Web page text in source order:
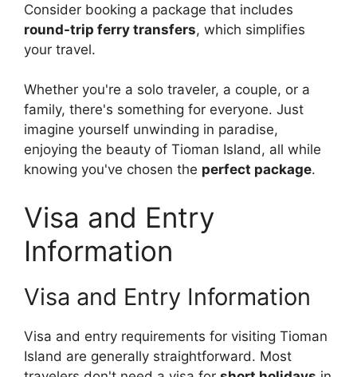
Consider booking a package that includes
round-trip ferry transfers, which simplifies
your travel.
Whether you're a solo traveler, a couple, or a
family, there's something for everyone. Just
imagine yourself unwinding in paradise,
enjoying the beauty of Tioman Island, all while
knowing you've chosen the perfect package.
Visa and Entry
Information
Visa and Entry Information
Visa and entry requirements for visiting Tioman
Island are generally straightforward. Most